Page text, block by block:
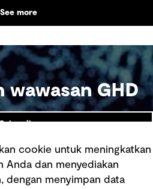
See more
wawasan GHD
cookie untuk meningkatkan
Anda dan menyediakan
dengan menyimpan data